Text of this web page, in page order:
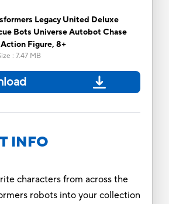
Legacy United Deluxe
Bots Universe Autobot Chase
Action Figure, 8+
: 7.47 MB
INFO
characters from across the
robots into your collection